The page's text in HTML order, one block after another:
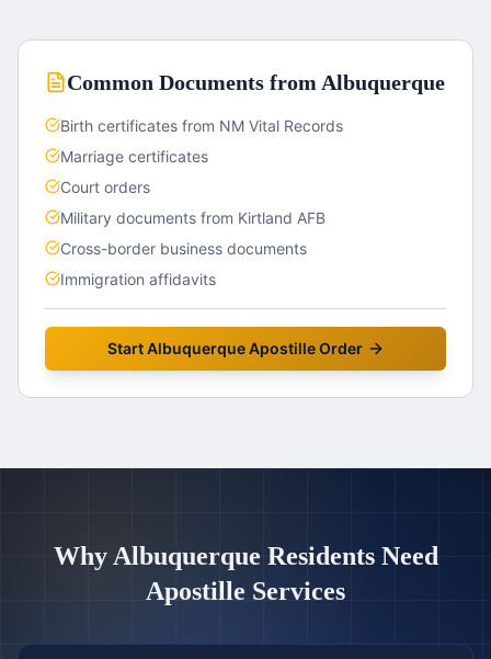
Common Documents from Albuquerque
Birth certificates from NM Vital Records
Marriage certificates
Court orders
Military documents from Kirtland AFB
Cross-border business documents
Immigration affidavits
StartAlbuquerqueApostille Order
Why Albuquerque Residents Need
Apostille Services